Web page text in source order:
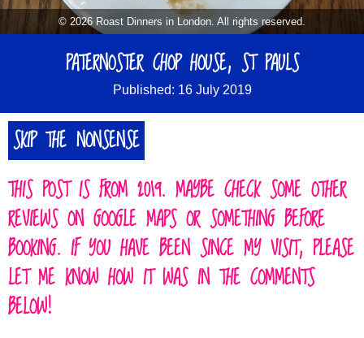
ARCHIVE
▼
© 2026 Roast Dinners in London. All rights reserved.
PATERNOSTER CHOP HOUSE, ST PAULS
Published: 16 July 2019
SKIP THE NONSENSE
THIS POST IS FROM 2019. MAYBE CHECK SOME OTHER
REVIEWS ON GOOGLE MAPS OR SOMETHING BEFORE
BOOKING. IF YOU HAVE BEEN SINCE MY VISIT, PLEASE
LET ME KNOW HOW IT WAS IN THE COMMENTS
BELOW!